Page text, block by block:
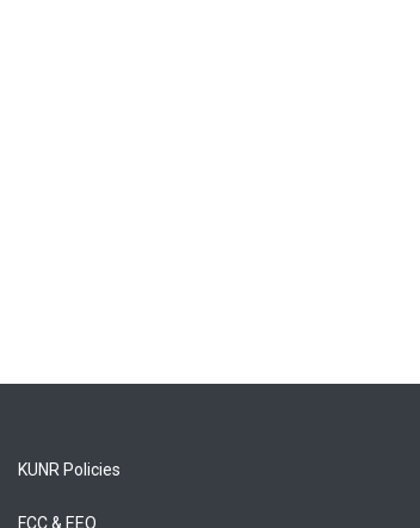
KUNR Policies
FCC & EEO